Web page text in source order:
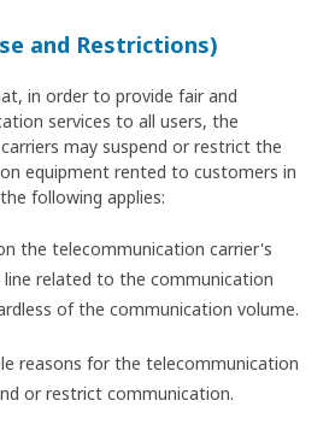
and Restrictions)
in order to provide fair and
services to all users, the
may suspend or restrict the
equipment rented to customers in
following applies:
the telecommunication carrier's
related to the communication
of the communication volume.
reasons for the telecommunication
or restrict communication.